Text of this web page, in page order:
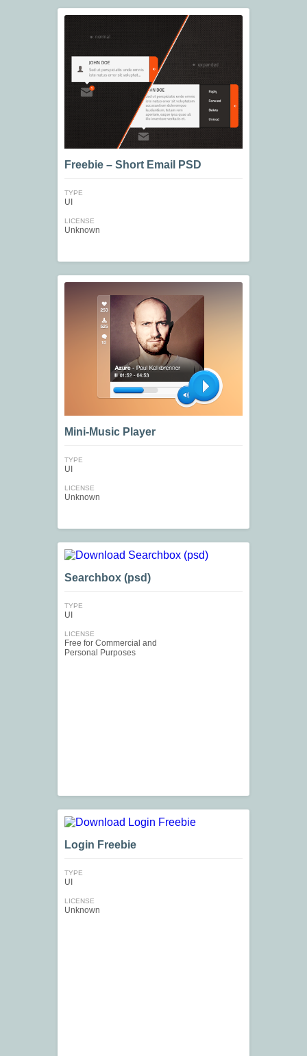
Freebie – Short Email PSD
TYPE
UI
LICENSE
Unknown
Mini-Music Player
TYPE
UI
LICENSE
Unknown
Searchbox (psd)
TYPE
UI
LICENSE
Free for Commercial and
Personal Purposes
Login Freebie
TYPE
UI
LICENSE
Unknown